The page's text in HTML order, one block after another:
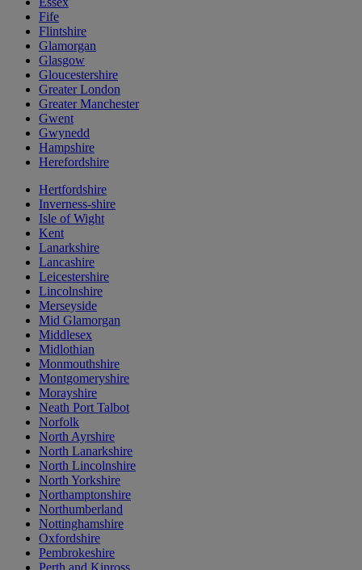
Fife
Flintshire
Glamorgan
Glasgow
Gloucestershire
Greater London
Greater Manchester
Gwent
Gwynedd
Hampshire
Herefordshire
Hertfordshire
Inverness-shire
Isle of Wight
Kent
Lanarkshire
Lancashire
Leicestershire
Lincolnshire
Merseyside
Mid Glamorgan
Middlesex
Midlothian
Monmouthshire
Montgomeryshire
Morayshire
Neath Port Talbot
Norfolk
North Ayrshire
North Lanarkshire
North Lincolnshire
North Yorkshire
Northamptonshire
Northumberland
Nottinghamshire
Oxfordshire
Pembrokeshire
Perth and Kinross